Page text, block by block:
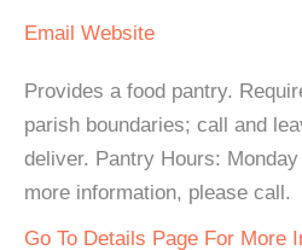
Email Website
Provides a food pantry.
parish boundaries; call and
deliver. Pantry Hours:
more information, please call.
Go To Details Page For More